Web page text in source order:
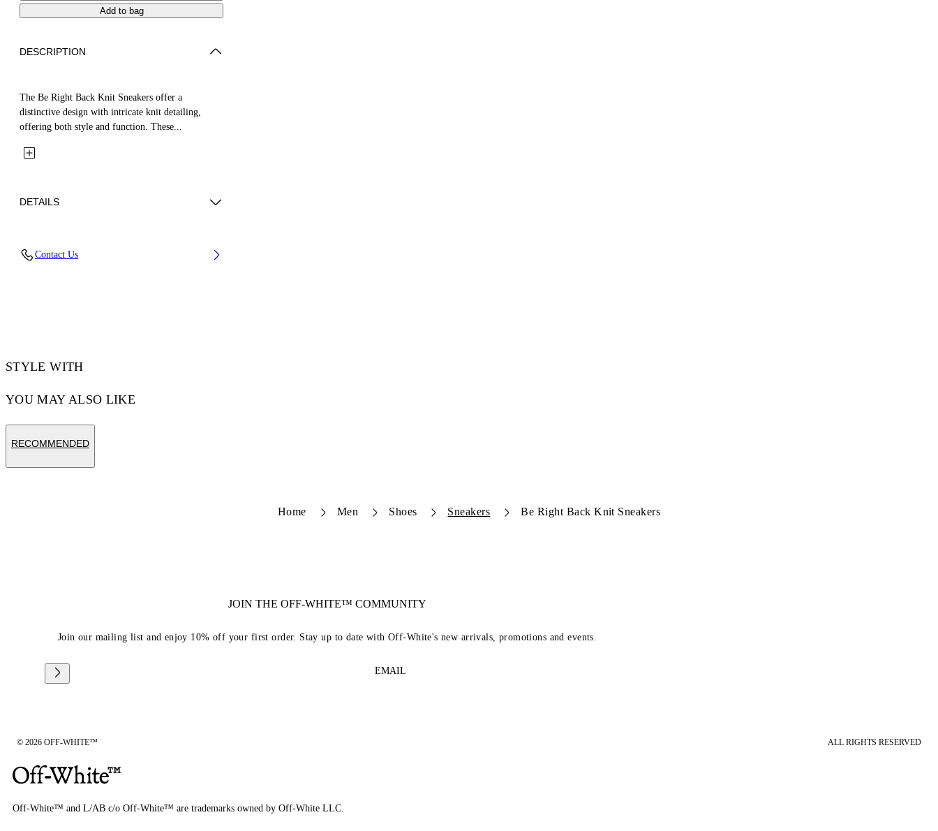
Add to bag
DESCRIPTION
The Be Right Back Knit Sneakers offer a
distinctive design with intricate knit detailing,
offering both style and function. These...
DETAILS
100% Rubber, Lining: 100% Polyester
Contact Us
STYLE WITH
YOU MAY ALSO LIKE
RECOMMENDED
Home Men Shoes Sneakers Be Right Back Knit Sneakers
JOIN THE OFF-WHITE™ COMMUNITY
Join our mailing list and enjoy 10% off your first order. Stay up to date with Off-White's new arrivals, promotions and events.
EMAIL
© 2026 OFF-WHITE™ ALL RIGHTS RESERVED
Off-White™ and L/AB c/o Off-White™ are trademarks owned by Off-White LLC.